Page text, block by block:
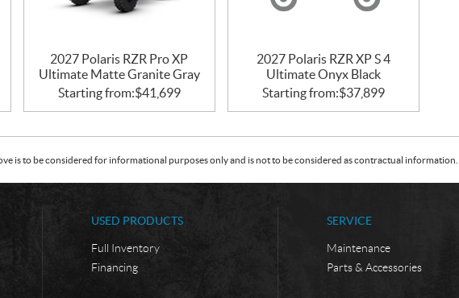
2027 Polaris RZR Pro XP
Ultimate Matte Granite Gray
Starting from:$41,699
2027 Polaris RZR XP S 4
Ultimate Onyx Black
Starting from:$37,899
is to be considered for informational purposes only and is not to be considered as contractual
USED PRODUCTS
Full Inventory
Financing
SERVICE
Maintenance
Parts & Accessories